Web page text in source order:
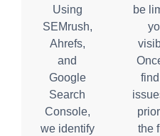
Using
SEMrush,
Ahrefs,
and
Google
Search
Console,
we identify
be
the